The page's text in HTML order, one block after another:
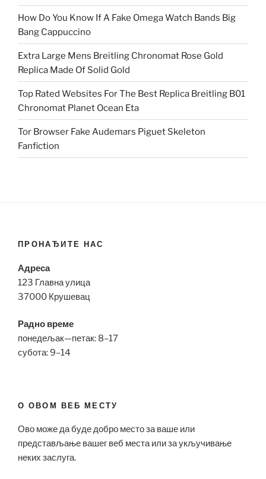
How Do You Know If A Fake Omega Watch Bands Big
Bang Cappuccino
Extra Large Mens Breitling Chronomat Rose Gold
Replica Made Of Solid Gold
Top Rated Websites For The Best Replica Breitling B01
Chronomat Planet Ocean Eta
Tor Browser Fake Audemars Piguet Skeleton
Fanfiction
ПРОНАЂИТЕ НАС
Адреса
123 Главна улица
37000 Крушевац
Радно време
понедељак—петак: 8–17
субота: 9–14
О ОВОМ ВЕБ МЕСТУ
Ово може да буде добро место за ваше или
представљање вашег веб места или за укључивање
неких заслуга.